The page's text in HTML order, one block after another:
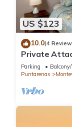
US $123
10.0(4
Private
Views -
Parking
Puntarenas